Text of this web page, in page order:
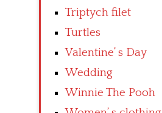
Triptych filet
Turtles
Valentine’ s Day
Wedding
Winnie The Pooh